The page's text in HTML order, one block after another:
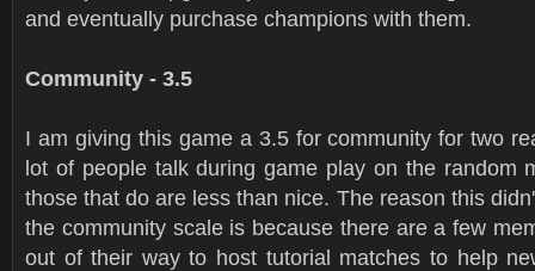
and eventually purchase champions with them.
Community - 3.5
I am giving this game a 3.5 for community for two
lot of people talk during game play on the random
those that do are less than nice. The reason this
the community scale is because there are a few
out of their way to host tutorial matches to help